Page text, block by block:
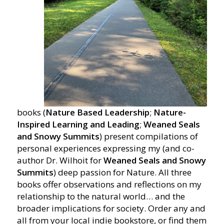
books (Nature Based Leadership; Nature-
Inspired Learning and Leading; Weaned Seals
and Snowy Summits) present compilations of
personal experiences expressing my (and co-
author Dr. Wilhoit forWeaned Seals and Snowy
Summits) deep passion for Nature. All three
books offer observations and reflections on my
relationship to the natural world… and the
broader implications for society. Order any and
all from your local indie bookstore, or find them